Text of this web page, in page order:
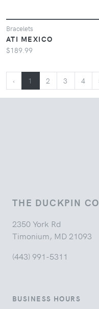
Bracelets
ATI MEXICO
$189.99
‹ 1 2 3 4
THE DUCKPIN
2350 York Rd
Timonium, MD 21093
(443) 991-5311
BUSINESS HOURS